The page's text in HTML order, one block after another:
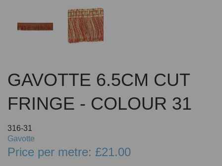
GAVOTTE 6.5CM CUT
FRINGE - COLOUR 31
316-31
Gavotte
Price per metre: £21.00